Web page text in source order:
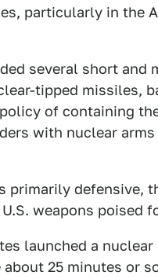
particularly in the
several short and
tipped missiles,
of containing
with nuclear
primarily defensive,
weapons poised
launched a
25 minutes or